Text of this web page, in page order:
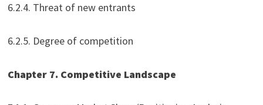
6.2.4. Threat of new entrants
6.2.5. Degree of competition
Chapter 7. Competitive Landscape